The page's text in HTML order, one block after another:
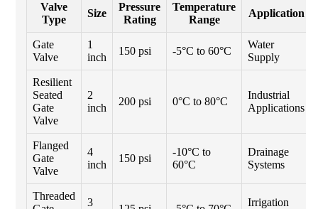
Valve
Type
Size
Pressure
Rating
Temperature
Range
Application
Gate
Valve
1
inch
150 psi -5°C to 60°C
Water
Supply
Resilient
Seated
Gate
Valve
2
inch
200 psi 0°C to 80°C
Industrial
Applications
Flanged
Gate
Valve
4
inch
150 psi
-10°C to
60°C
Drainage
Systems
Threaded
3
Irrigation